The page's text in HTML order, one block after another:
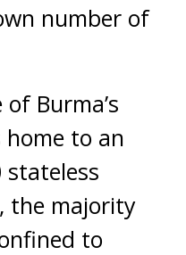
number of
Burma’s
home to an
stateless
the majority
to